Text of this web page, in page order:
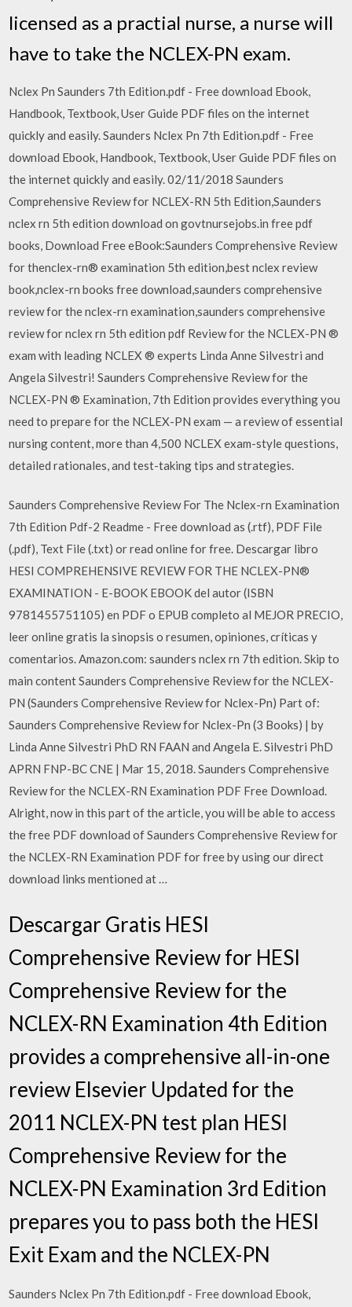
licensed as a practial nurse, a nurse will
have to take the NCLEX-PN exam.
Nclex Pn Saunders 7th Edition.pdf - Free download Ebook,
Handbook, Textbook, User Guide PDF files on the internet
quickly and easily. Saunders Nclex Pn 7th Edition.pdf - Free
download Ebook, Handbook, Textbook, User Guide PDF files on
the internet quickly and easily. 02/11/2018 Saunders
Comprehensive Review for NCLEX-RN 5th Edition,Saunders
nclex rn 5th edition download on govtnursejobs.in free pdf
books, Download Free eBook:Saunders Comprehensive Review
for thenclex-rn® examination 5th edition,best nclex review
book,nclex-rn books free download,saunders comprehensive
review for the nclex-rn examination,saunders comprehensive
review for nclex rn 5th edition pdf Review for the NCLEX-PN ®
exam with leading NCLEX ® experts Linda Anne Silvestri and
Angela Silvestri! Saunders Comprehensive Review for the
NCLEX-PN ® Examination, 7th Edition provides everything you
need to prepare for the NCLEX-PN exam — a review of essential
nursing content, more than 4,500 NCLEX exam-style questions,
detailed rationales, and test-taking tips and strategies.
Saunders Comprehensive Review For The Nclex-rn Examination
7th Edition Pdf-2 Readme - Free download as (.rtf), PDF File
(.pdf), Text File (.txt) or read online for free. Descargar libro
HESI COMPREHENSIVE REVIEW FOR THE NCLEX-PN®
EXAMINATION - E-BOOK EBOOK del autor (ISBN
9781455751105) en PDF o EPUB completo al MEJOR PRECIO,
leer online gratis la sinopsis o resumen, opiniones, críticas y
comentarios. Amazon.com: saunders nclex rn 7th edition. Skip to
main content Saunders Comprehensive Review for the NCLEX-
PN (Saunders Comprehensive Review for Nclex-Pn) Part of:
Saunders Comprehensive Review for Nclex-Pn (3 Books) | by
Linda Anne Silvestri PhD RN FAAN and Angela E. Silvestri PhD
APRN FNP-BC CNE | Mar 15, 2018. Saunders Comprehensive
Review for the NCLEX-RN Examination PDF Free Download.
Alright, now in this part of the article, you will be able to access
the free PDF download of Saunders Comprehensive Review for
the NCLEX-RN Examination PDF for free by using our direct
download links mentioned at …
Descargar Gratis HESI
Comprehensive Review for HESI
Comprehensive Review for the
NCLEX-RN Examination 4th Edition
provides a comprehensive all-in-one
review Elsevier Updated for the
2011 NCLEX-PN test plan HESI
Comprehensive Review for the
NCLEX-PN Examination 3rd Edition
prepares you to pass both the HESI
Exit Exam and the NCLEX-PN
Saunders Nclex Pn 7th Edition.pdf - Free download Ebook,